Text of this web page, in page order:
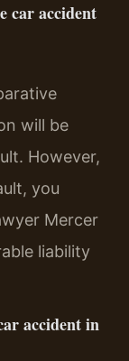
car accident
will be
However,
you
Mercer
liability
accident in